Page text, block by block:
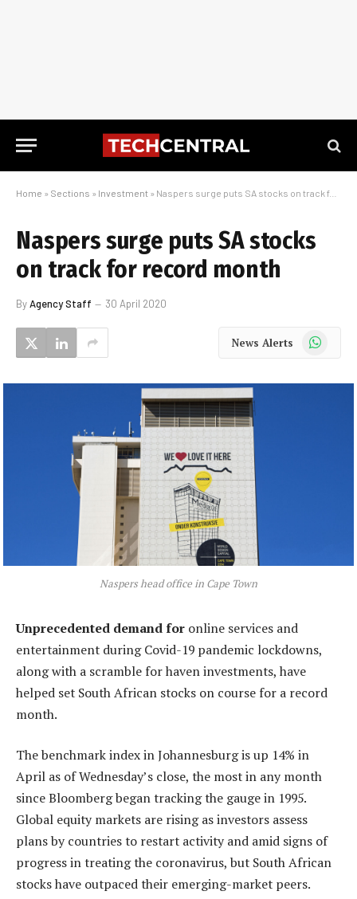
Home » Sections » Investment » Naspers surge puts SA stocks on track for record month
Naspers surge puts SA stocks
on track for record month
ByAgency Staff 30 April 2020
News Alerts WhatsApp
Naspers head office in Cape Town
Unprecedented demand for online services and
entertainment during Covid-19 pandemic lockdowns,
along with a scramble for haven investments, have
helped set South African stocks on course for a record
month.
The benchmark index in Johannesburg is up 14% in
April as of Wednesday’s close, the most in any month
since Bloomberg began tracking the gauge in 1995.
Global equity markets are rising as investors assess
plans by countries to restart activity and amid signs of
progress in treating the coronavirus, but South African
stocks have outpaced their emerging-market peers.